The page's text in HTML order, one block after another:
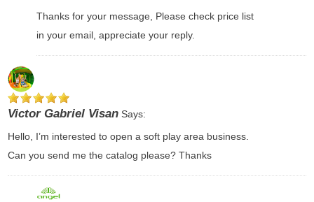
Thanks for your message, Please check price list
in your email, appreciate your reply.
Victor Gabriel VisanSays:
Hello, I’m interested to open a soft play area business.
Can you send me the catalog please? Thanks